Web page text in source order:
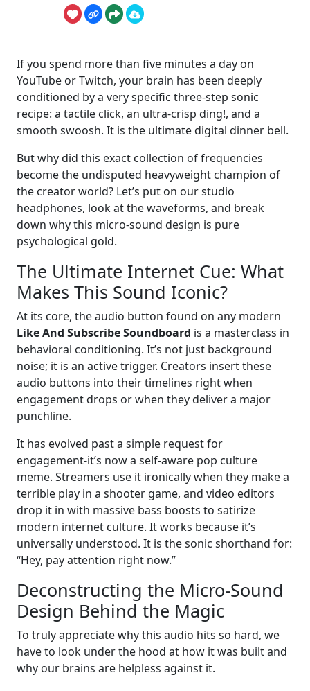
If you spend more than five minutes a day on
YouTube or Twitch, your brain has been deeply
conditioned by a very specific three-step sonic
recipe: a tactile click, an ultra-crisp ding!, and a
smooth swoosh. It is the ultimate digital dinner bell.
But why did this exact collection of frequencies
become the undisputed heavyweight champion of
the creator world? Let’s put on our studio
headphones, look at the waveforms, and break
down why this micro-sound design is pure
psychological gold.
The Ultimate Internet Cue: What
Makes This Sound Iconic?
At its core, the audio button found on any modern
Like And Subscribe Soundboard is a masterclass in
behavioral conditioning. It’s not just background
noise; it is an active trigger. Creators insert these
audio buttons into their timelines right when
engagement drops or when they deliver a major
punchline.
It has evolved past a simple request for
engagement-it’s now a self-aware pop culture
meme. Streamers use it ironically when they make a
terrible play in a shooter game, and video editors
drop it in with massive bass boosts to satirize
modern internet culture. It works because it’s
universally understood. It is the sonic shorthand for:
“Hey, pay attention right now.”
Deconstructing the Micro-Sound
Design Behind the Magic
To truly appreciate why this audio hits so hard, we
have to look under the hood at how it was built and
why our brains are helpless against it.